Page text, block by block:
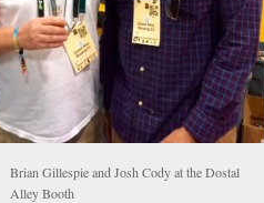
Brian Gillespie and Josh Cody at the Dostal
Alley Booth